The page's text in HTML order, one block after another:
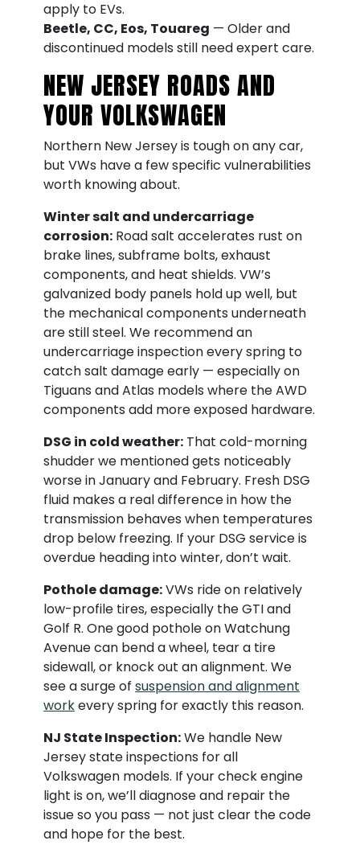
apply to EVs.
Beetle, CC, Eos, Touareg — Older and
discontinued models still need expert care.
NEW JERSEY ROADS AND
YOUR VOLKSWAGEN
Northern New Jersey is tough on any car,
but VWs have a few specific vulnerabilities
worth knowing about.
Winter salt and undercarriage
corrosion: Road salt accelerates rust on
brake lines, subframe bolts, exhaust
components, and heat shields. VW’s
galvanized body panels hold up well, but
the mechanical components underneath
are still steel. We recommend an
undercarriage inspection every spring to
catch salt damage early — especially on
Tiguans and Atlas models where the AWD
components add more exposed hardware.
DSG in cold weather: That cold-morning
shudder we mentioned gets noticeably
worse in January and February. Fresh DSG
fluid makes a real difference in how the
transmission behaves when temperatures
drop below freezing. If your DSG service is
overdue heading into winter, don’t wait.
Pothole damage:VWs ride on relatively
low-profile tires, especially the GTI and
Golf R. One good pothole on Watchung
Avenue can bend a wheel, tear a tire
sidewall, or knock out an alignment. We
see a surge ofsuspension and alignment
workevery spring for exactly this reason.
NJ State Inspection:We handle New
Jersey state inspections for all
Volkswagen models. If your check engine
light is on, we’ll diagnose and repair the
issue so you pass — not just clear the code
and hope for the best.